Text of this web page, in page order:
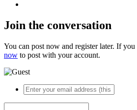
Join the conversation
You can post now and register later. If you
now to post with your account.